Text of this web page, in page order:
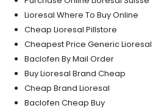
Lioresal Where To Buy Online
Cheap Lioresal Pillstore
Cheapest Price Generic Lioresal
Baclofen By Mail Order
Buy Lioresal Brand Cheap
Cheap Brand Lioresal
Baclofen Cheap Buy